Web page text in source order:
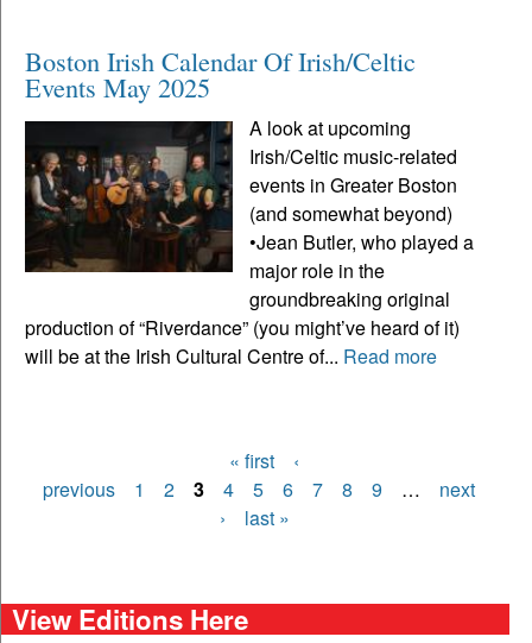
Boston Irish Calendar Of Irish/Celtic
Events May 2025
A look at upcoming
Irish/Celtic music-related
events in Greater Boston
(and somewhat beyond)
•Jean Butler, who played a
major role in the
groundbreaking original
production of “Riverdance” (you might’ve heard of it)
will be at the Irish Cultural Centre of... Read more
Pages
« first
‹
previous
1 2 3 4 5 6 7 8 9 …
next
›
last »
View Editions Here